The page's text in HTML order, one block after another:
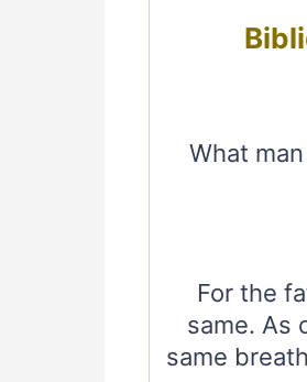
What
For the
same. As
same